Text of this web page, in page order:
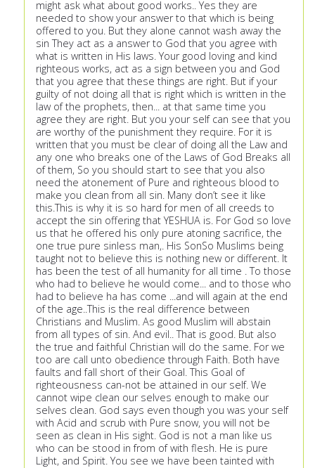
might ask what about good works.. Yes they are
needed to show your answer to that which is being
offered to you. But they alone cannot wash away the
sin They act as a answer to God that you agree with
what is written in His laws. Your good loving and kind
righteous works, act as a sign between you and God
that you agree that these things are right. But if your
guilty of not doing all that is right which is written in the
law of the prophets, then... at that same time you
agree they are right. But you your self can see that you
are worthy of the punishment they require. For it is
written that you must be clear of doing all the Law and
any one who breaks one of the Laws of God Breaks all
of them, So you should start to see that you also
need the atonement of Pure and righteous blood to
make you clean from all sin. Many don’t see it like
this.This is why it is so hard for men of all creeds to
accept the sin offering that YESHUA is. For God so love
us that he offered his only pure atoning sacrifice, the
one true pure sinless man,. His SonSo Muslims being
taught not to believe this is nothing new or different. It
has been the test of all humanity for all time . To those
who had to believe he would come... and to those who
had to believe ha has come ...and will again at the end
of the age..This is the real difference between
Christians and Muslim. As good Muslim will abstain
from all types of sin. And evil.. That is good. But also
the true and faithful Christian will do the same. For we
too are call unto obedience through Faith. Both have
faults and fall short of their Goal. This Goal of
righteousness can-not be attained in our self. We
cannot wipe clean our selves enough to make our
selves clean. God says even though you was your self
with Acid and scrub with Pure snow, you will not be
seen as clean in His sight. God is not a man like us
who can be stood in from of with flesh. He is pure
Light, and Spirit. You see we have been tainted with